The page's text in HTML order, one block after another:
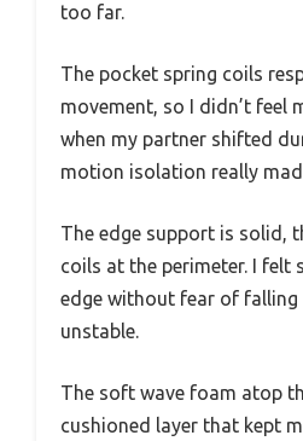
too far.
The pocket spring coils
movement, so I didn’t feel
when my partner shifted
motion isolation really
The edge support is solid,
coils at the perimeter. I felt
edge without fear of
unstable.
The soft wave foam atop
cushioned layer that kept